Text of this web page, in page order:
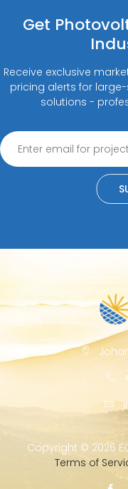
Get
Receive exclusive
pricing alerts for
solutions -
Copyright © 2026
Terms of